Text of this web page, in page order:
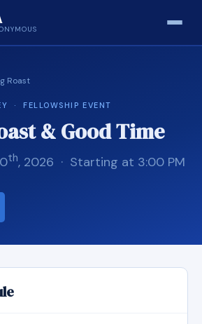
Roast
· FELLOWSHIP EVENT
& Good Time
th, 2026 · Starting at 3:00 PM